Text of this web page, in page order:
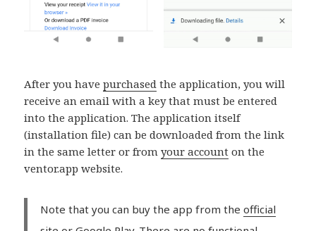
After you havepurchased the application, you will
receive an email with a key that must be entered
into the application. The application itself
(installation file) can be downloaded from the link
in the same letter or fromyour account on the
ventor.app website.
Note that you can buy the app from the official